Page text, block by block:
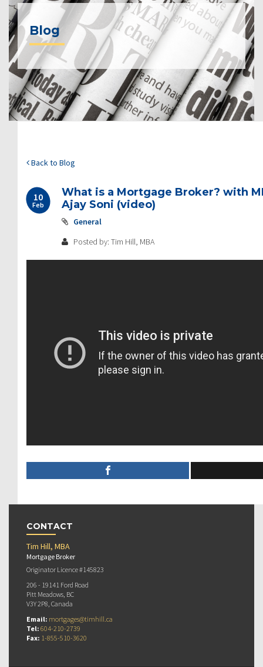
Blog
Back to Blog
10
Feb
What is a Mortgage Broker? with
Ajay Soni (video)
General
Posted by: Tim Hill, MBA
CONTACT
Tim Hill, MBA
Mortgage Broker
Originator Licence #145823
206 - 19141 Ford Road
Pitt Meadows, BC
V3Y 2P8, Canada
Email: mortgages@timhill.ca
Tel: 604-210-2739
Fax: 1-855-510-3620